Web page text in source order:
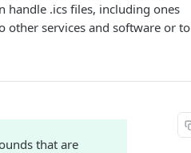
handle .ics files, including ones
other services and software or to
that are